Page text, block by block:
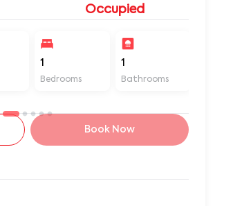
Occupied
1
Bedrooms
1
Bathrooms
Book Now